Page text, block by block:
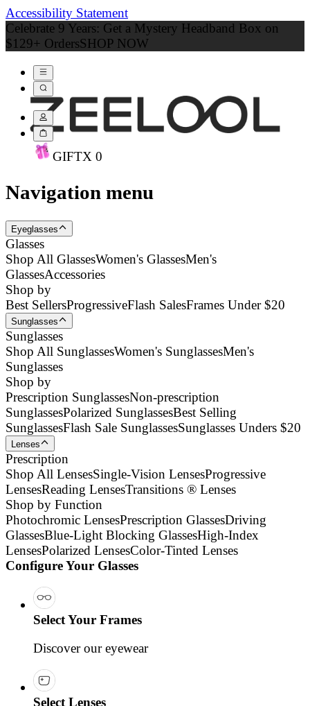
Accessibility Statement
Celebrate 9 Years: Get a Mystery Headband Box on
$129+ OrdersSHOP NOW
GIFTX 0
Navigation menu
Eyeglasses
Glasses
Shop All GlassesWomen's GlassesMen's
GlassesAccessories
Shop by
Best SellersProgressiveFlash SalesFrames Under $20
Sunglasses
Sunglasses
Shop All SunglassesWomen's SunglassesMen's
Sunglasses
Shop by
Prescription SunglassesNon-prescription
SunglassesPolarized SunglassesBest Selling
SunglassesFlash Sale SunglassesSunglasses Unders $20
Lenses
Prescription
Shop All LensesSingle-Vision LensesProgressive
LensesReading LensesTransitions ® Lenses
Shop by Function
Photochromic LensesPrescription GlassesDriving
GlassesBlue-Light Blocking GlassesHigh-Index
LensesPolarized LensesColor-Tinted Lenses
Configure Your Glasses
Select Your Frames
Discover our eyewear
Select Lenses